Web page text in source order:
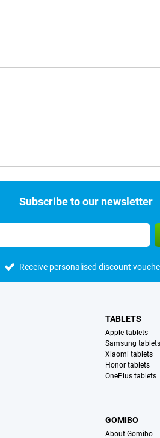
Subscribe to our newsletter
Receive personalised discount
TABLETS
Apple tablets
Samsung tablets
Xiaomi tablets
Honor tablets
OnePlus tablets
GOMIBO
About Gomibo